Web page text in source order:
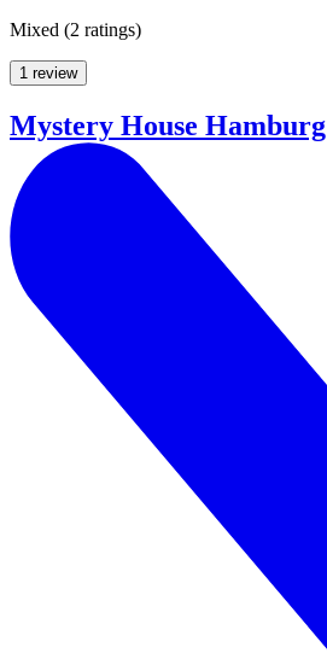
Mixed (2 ratings)
1 review
Mystery House Hamburg